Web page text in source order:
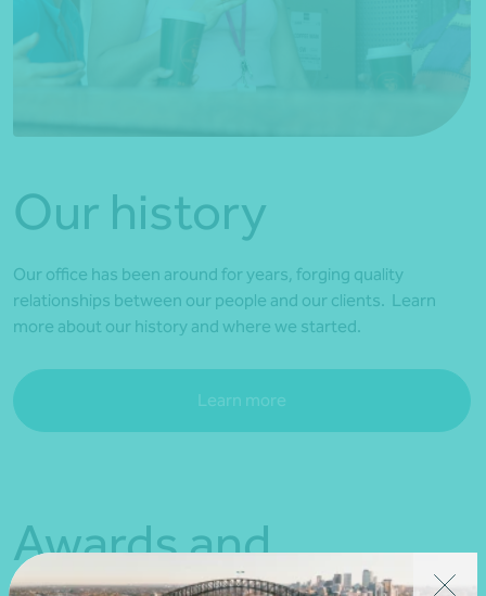
Our history
Our office has been around for years, forging quality
relationships between our people and our clients. Learn
more about our history and where we started.
Learn more
Awards and